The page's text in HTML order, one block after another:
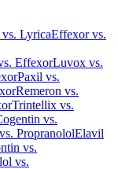
vs. LyricaEffexorvs.
EffexorLuvox vs.
Paxil vs.
Remeron vs.
Trintellix vs.
vs.
vs. PropranololElavil
vs.
vs.